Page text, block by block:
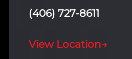
(406) 727-8611
View Location→